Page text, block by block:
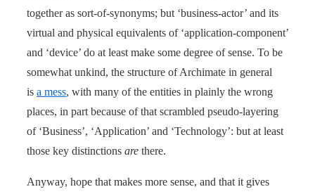
together as sort-of-synonyms; but ‘business-actor’ and its
virtual and physical equivalents of ‘application-component’
and ‘device’ do at least make some degree of sense. To be
somewhat unkind, the structure of Archimate in general
is a mess, with many of the entities in plainly the wrong
places, in part because of that scrambled pseudo-layering
of ‘Business’, ‘Application’ and ‘Technology’: but at least
those key distinctions are there.
Anyway, hope that makes more sense, and that it gives